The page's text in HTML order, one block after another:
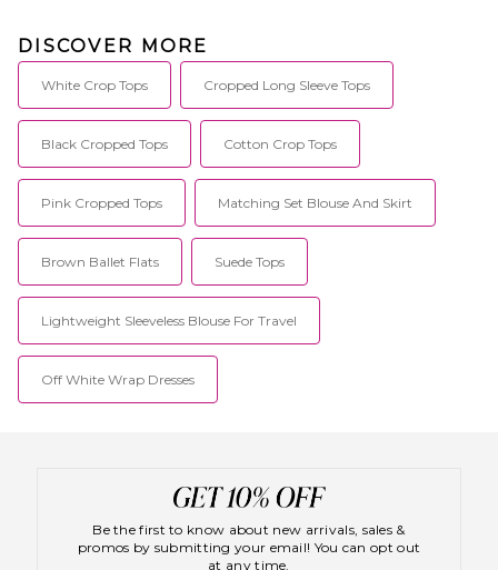
DISCOVER MORE
White Crop Tops Cropped Long Sleeve Tops
Black Cropped Tops Cotton Crop Tops
Pink Cropped Tops Matching Set Blouse And Skirt
Brown Ballet Flats Suede Tops
Lightweight Sleeveless Blouse For Travel
Off White Wrap Dresses
Be the first to know about new arrivals, sales &
promos by submitting your email! You can opt out
at any time.